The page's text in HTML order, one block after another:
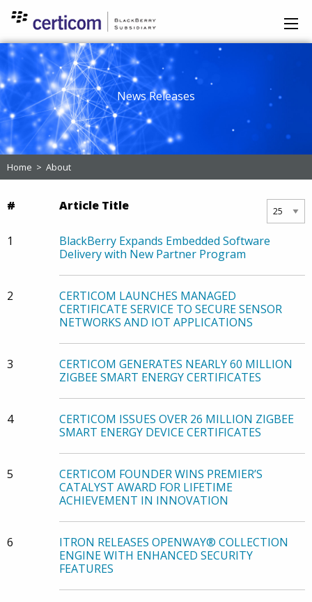
News Releases
Home > About
# Article Title
1
BlackBerry Expands Embedded Software
Delivery with New Partner Program
2
CERTICOM LAUNCHES MANAGED
CERTIFICATE SERVICE TO SECURE SENSOR
NETWORKS AND IOT APPLICATIONS
3
CERTICOM GENERATES NEARLY 60 MILLION
ZIGBEE SMART ENERGY CERTIFICATES
4
CERTICOM ISSUES OVER 26 MILLION ZIGBEE
SMART ENERGY DEVICE CERTIFICATES
5
CERTICOM FOUNDER WINS PREMIER’S
CATALYST AWARD FOR LIFETIME
ACHIEVEMENT IN INNOVATION
6
ITRON RELEASES OPENWAY® COLLECTION
ENGINE WITH ENHANCED SECURITY
FEATURES